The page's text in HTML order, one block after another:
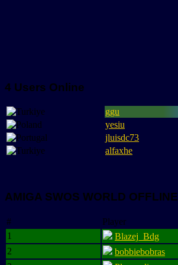
4 Users Online
ggu
yesiu
jluisdc73
alfaxhe
AMIGA SWOS WORLD OFFLINE
# Player
1
Blazej_Bdg
2
bobbiebobras